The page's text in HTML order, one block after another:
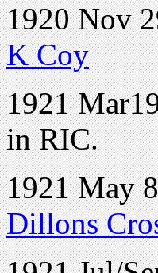
1920 Nov
K Coy
1921
in RIC.
1921 May
Dillons